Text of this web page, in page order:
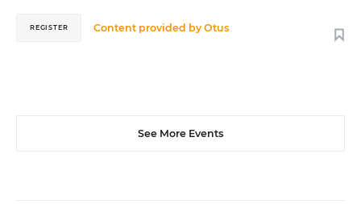
Content provided byOtus
REGISTER
See More Events